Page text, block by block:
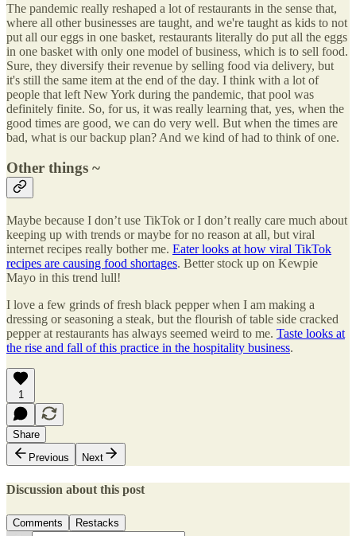
The pandemic really reshaped a lot of restaurants in the sense that,
where all other businesses are taught, and we're taught as kids to not
put all our eggs in one basket, restaurants literally do put all the eggs
in one basket with only one model of business, which is to sell food.
Sure, they diversify their revenue by selling food via delivery, but
it's still the same item at the end of the day. I think with a lot of
people that left New York during the pandemic, that pool was
definitely finite. So, for us, it was really learning that, yes, when the
good times are good, we can do very well. But when the times are
bad, what is our backup plan? And we kind of had to think of one.
Other things ~
Maybe because I don’t use TikTok or I don’t really care much about
keeping up with trends or maybe for no reason at all, but viral
internet recipes really bother me. Eater looks at how viral TikTok
recipes are causing food shortages. Better stock up on Kewpie
Mayo in this trend lull!
I love a few grinds of fresh black pepper when I am making a
dressing or seasoning a steak, but the flourish of table side cracked
pepper at restaurants has always seemed weird to me. Taste looks at
the rise and fall of this practice in the hospitality business.
1
Share
Previous
Next
Discussion about this post
Comments Restacks